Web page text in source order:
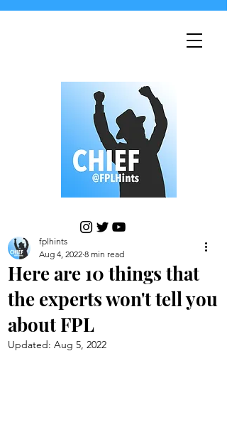
Here are 10 things that
the experts won't tell you
about FPL
fplhints
Aug 4, 2022 8 min read
Updated: Aug 5, 2022